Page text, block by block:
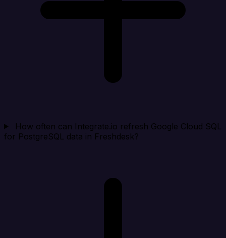
How often can Integrate.io refresh Google Cloud SQL
for PostgreSQL data in Freshdesk?